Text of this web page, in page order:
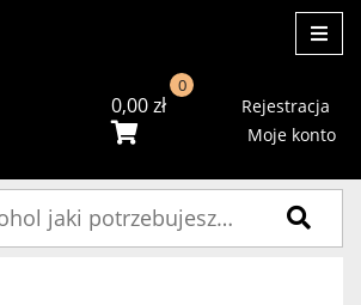
0,00zł
0
Rejestracja
Moje konto